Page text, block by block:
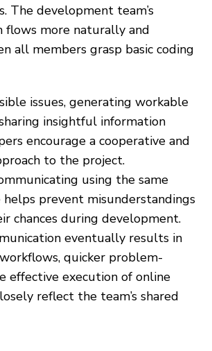
The development team’s
flows more naturally and
all members grasp basic coding
issues, generating workable
insightful information
encourage a cooperative and
to the project.
using the same
helps prevent misunderstandings
chances during development.
eventually results in
quicker problem-
effective execution of online
reflect the team’s shared